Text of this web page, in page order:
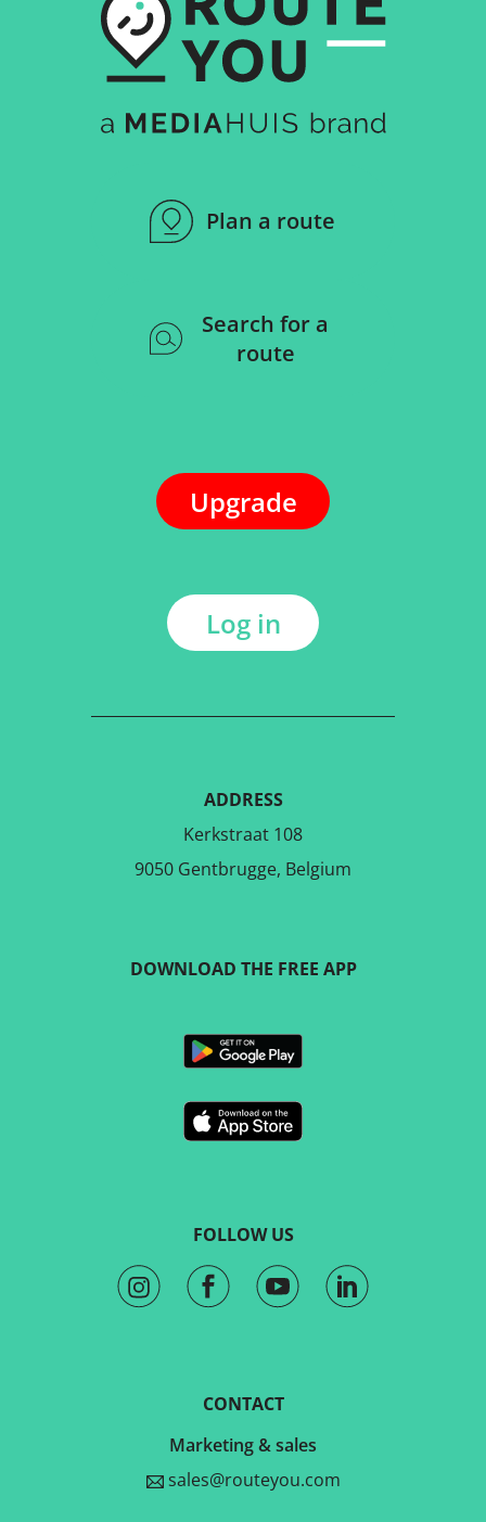
Plan a route
Search for a
route
Upgrade
Log in
ADDRESS
Kerkstraat 108
9050 Gentbrugge, Belgium
FOLLOW US
DOWNLOAD THE FREE APP
CONTACT
Marketing & sales
sales@routeyou.com